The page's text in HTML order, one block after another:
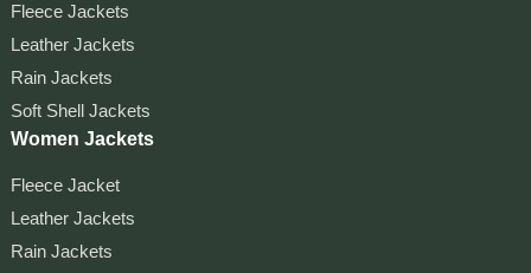
Fleece Jackets
Leather Jackets
Rain Jackets
Soft Shell Jackets
Women Jackets
Fleece Jacket
Leather Jackets
Rain Jackets